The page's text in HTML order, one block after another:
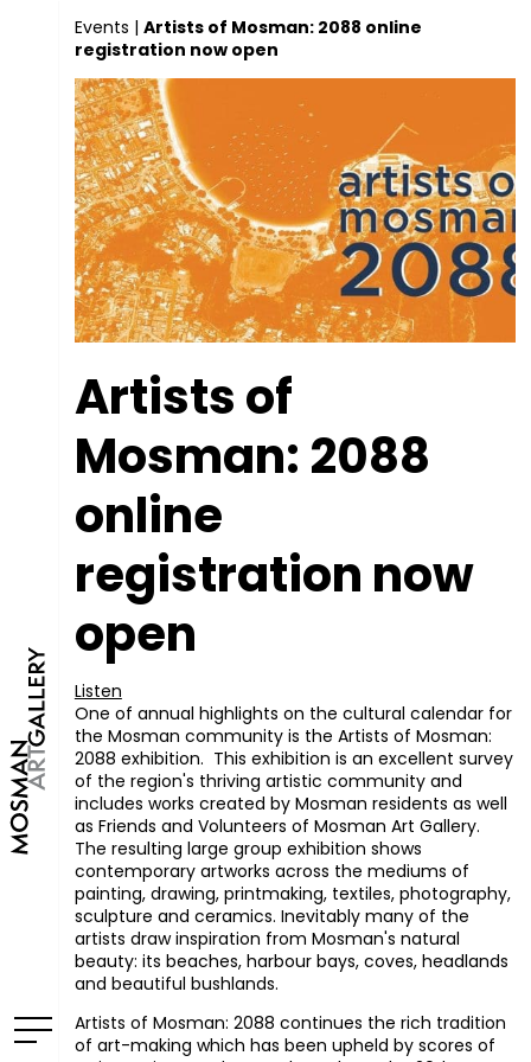
Events | Artists of Mosman: 2088 online
registration now open
Artists of
Mosman: 2088
online
registration now
open
Listen
One of annual highlights on the cultural calendar for
the Mosman community is the Artists of Mosman:
2088 exhibition. This exhibition is an excellent survey
of the region's thriving artistic community and
includes works created by Mosman residents as well
as Friends and Volunteers of Mosman Art Gallery.
The resulting large group exhibition shows
contemporary artworks across the mediums of
painting, drawing, printmaking, textiles, photography,
sculpture and ceramics. Inevitably many of the
artists draw inspiration from Mosman's natural
beauty: its beaches, harbour bays, coves, headlands
and beautiful bushlands.
Artists of Mosman: 2088 continues the rich tradition
of art-making which has been upheld by scores of